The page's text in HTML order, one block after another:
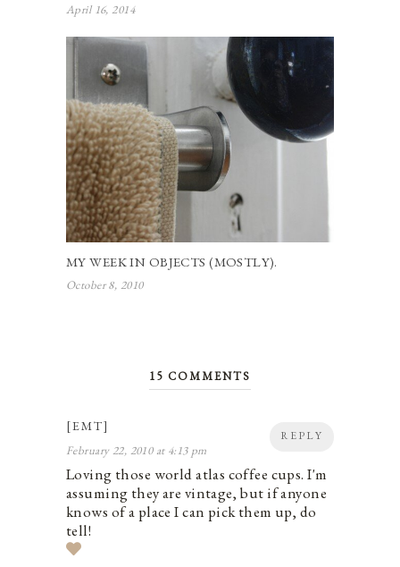
April 16, 2014
MY WEEK IN OBJECTS (MOSTLY).
October 8, 2010
15 COMMENTS
REPLY
[EMT]
February 22, 2010 at 4:13 pm
Loving those world atlas coffee cups. I'm
assuming they are vintage, but if anyone
knows of a place I can pick them up, do
tell!